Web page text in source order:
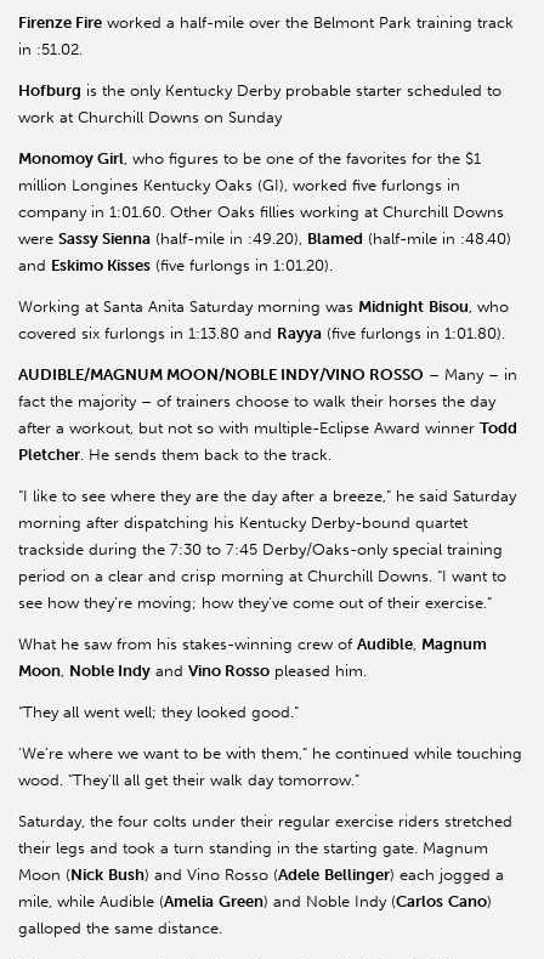
Firenze Fire worked a half-mile over the Belmont Park training track
in :51.02.
Hofburg is the only Kentucky Derby probable starter scheduled to
work at Churchill Downs on Sunday
Monomoy Girl, who figures to be one of the favorites for the $1
million Longines Kentucky Oaks (GI), worked five furlongs in
company in 1:01.60. Other Oaks fillies working at Churchill Downs
were Sassy Sienna (half-mile in :49.20), Blamed (half-mile in :48.40)
and Eskimo Kisses (five furlongs in 1:01.20).
Working at Santa Anita Saturday morning was Midnight Bisou, who
covered six furlongs in 1:13.80 and Rayya (five furlongs in 1:01.80).
AUDIBLE/MAGNUM MOON/NOBLE INDY/VINO ROSSO – Many – in
fact the majority – of trainers choose to walk their horses the day
after a workout, but not so with multiple-Eclipse Award winner Todd
Pletcher. He sends them back to the track.
“I like to see where they are the day after a breeze,” he said Saturday
morning after dispatching his Kentucky Derby-bound quartet
trackside during the 7:30 to 7:45 Derby/Oaks-only special training
period on a clear and crisp morning at Churchill Downs. “I want to
see how they’re moving; how they’ve come out of their exercise.”
What he saw from his stakes-winning crew of Audible, Magnum
Moon, Noble Indy and Vino Rosso pleased him.
“They all went well; they looked good.”
'We’re where we want to be with them,” he continued while touching
wood. “They’ll all get their walk day tomorrow.”
Saturday, the four colts under their regular exercise riders stretched
their legs and took a turn standing in the starting gate. Magnum
Moon (Nick Bush) and Vino Rosso (Adele Bellinger) each jogged a
mile, while Audible (Amelia Green) and Noble Indy (Carlos Cano)
galloped the same distance.